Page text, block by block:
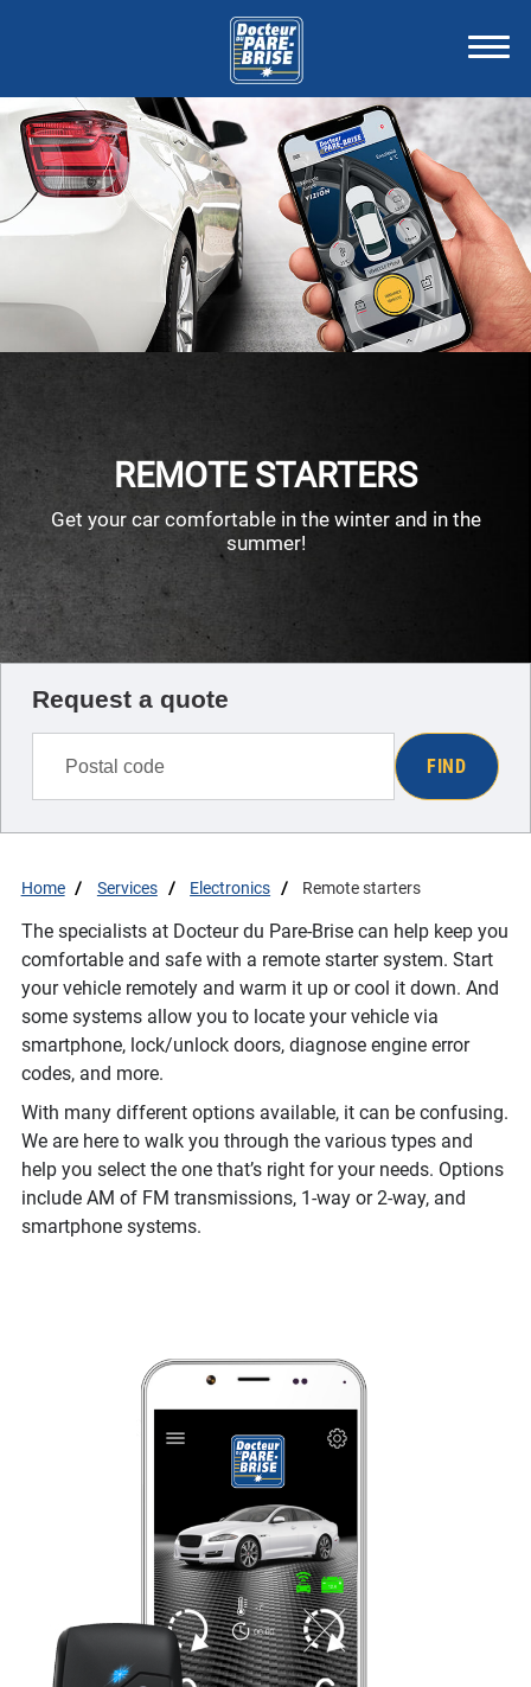
REMOTE STARTERS
Get your car comfortable in the winter and in the
summer!
Home Services Electronics Remote starters
The specialists at Docteur du Pare-Brise can help keep you
comfortable and safe with a remote starter system. Start
your vehicle remotely and warm it up or cool it down. And
some systems allow you to locate your vehicle via
smartphone, lock/unlock doors, diagnose engine error
codes, and more.
With many different options available, it can be confusing.
We are here to walk you through the various types and
help you select the one that’s right for your needs. Options
include AM of FM transmissions, 1-way or 2-way, and
smartphone systems.
Request a quote
FIND